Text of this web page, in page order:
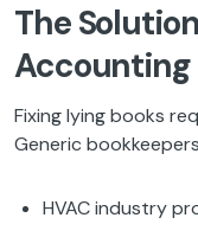
The
Accounting
Fixing lying books
Generic
HVAC industry